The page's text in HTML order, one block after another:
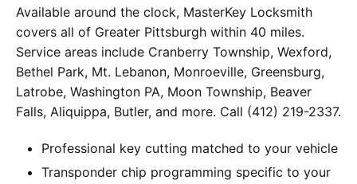
Available around the clock, MasterKey Locksmith
covers all of Greater Pittsburgh within 40 miles.
Service areas include Cranberry Township, Wexford,
Bethel Park, Mt. Lebanon, Monroeville, Greensburg,
Latrobe, Washington PA, Moon Township, Beaver
Falls, Aliquippa, Butler, and more. Call (412) 219-2337.
Professional key cutting matched to your vehicle
Transponder chip programming specific to your